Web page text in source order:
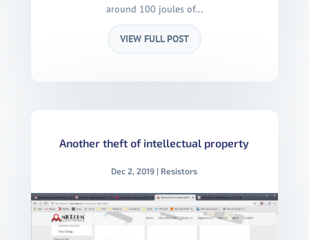
around 100 joules of...
VIEW FULL POST
Another theft of intellectual property
Dec 2, 2019 | Resistors